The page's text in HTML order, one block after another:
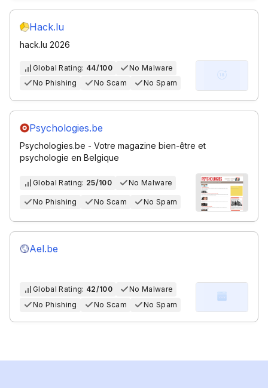
Hack.lu
hack.lu 2026
Global Rating: 44/100
No Malware
No Phishing
No Scam No Spam
Psychologies.be
Psychologies.be - Votre magazine bien-être et
psychologie en Belgique
Global Rating: 25/100 No Malware
No Phishing No Scam No Spam
Ael.be
Global Rating: 42/100
No Malware
No Phishing
No Scam No Spam